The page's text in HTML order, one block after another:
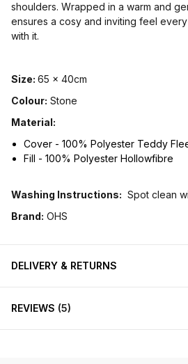
shoulders. Wrapped in a warm and
ensures a cosy and inviting feel
with it.
Size: 65 x 40cm
Colour: Stone
Material:
Cover - 100% Polyester Teddy
Fill - 100% Polyester Hollowfibre
Washing Instructions: Spot clean
Brand: OHS
DELIVERY & RETURNS
REVIEWS 5